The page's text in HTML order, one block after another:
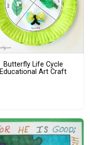
Butterfly Life Cycle
Educational Art Craft